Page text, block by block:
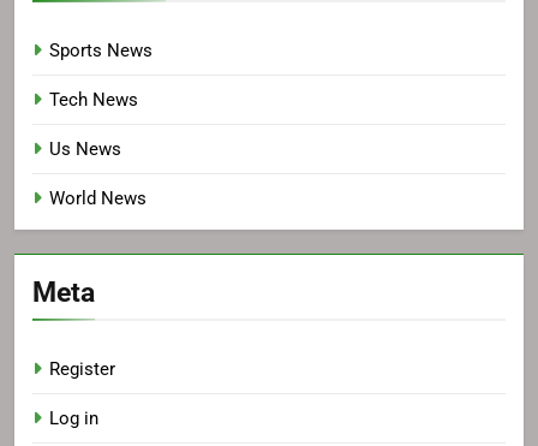
Sports News
Tech News
Us News
World News
Meta
Register
Log in